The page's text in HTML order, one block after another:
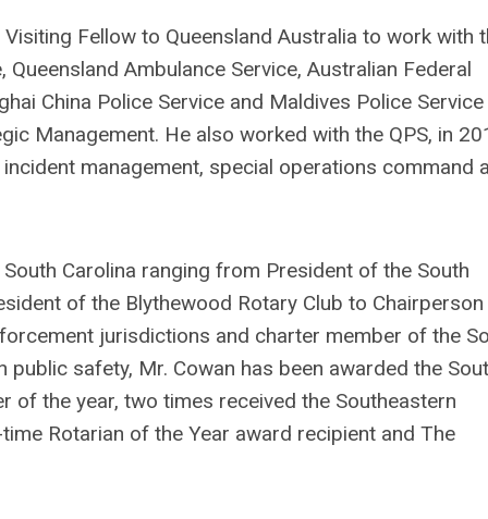
Fellow to Queensland Australia to work with
Ambulance Service, Australian Federal
China Police Service and Maldives Police
Management. He also worked with the QPS, in
management, special operations command
Carolina ranging from President of the South
of the Blythewood Rotary Club to
jurisdictions and charter member of the
safety, Mr. Cowan has been awarded the
of the year, two times received the Southeastern
Rotarian of the Year award recipient and The